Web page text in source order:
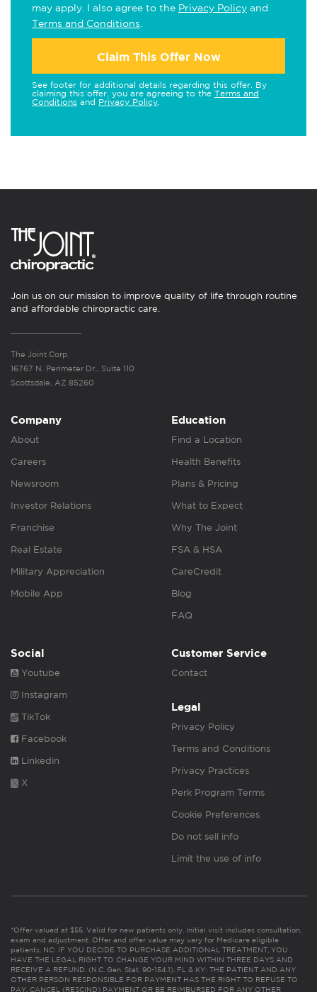
may apply. I also agree to the Privacy Policy and
Terms and Conditions
Claim This Offer Now
See footer for additional details regarding this offer. By
claiming this offer, you are agreeing to the Terms and
Conditions and Privacy Policy
Join us on our mission to improve quality of life through routine
and affordable chiropractic care.
The Joint Corp.
16767 N. Perimeter Dr., Suite 110
Scottsdale, AZ 85260
Company
About
Careers
Newsroom
Investor Relations
Franchise
Real Estate
Military Appreciation
Mobile App
Education
Find a Location
Health Benefits
Plans & Pricing
What to Expect
Why The Joint
FSA & HSA
CareCredit
Blog
FAQ
Social
Youtube
Instagram
TikTok
Facebook
Linkedin
X
Customer Service
Contact
Legal
Privacy Policy
Terms and Conditions
Privacy Practices
Perk Program Terms
Cookie Preferences
Do not sell info
Limit the use of info
*Offer valued at $55. Valid for new patients only. Initial visit includes consultation,
exam and adjustment. Offer and offer value may vary for Medicare eligible
patients. NC: IF YOU DECIDE TO PURCHASE ADDITIONAL TREATMENT, YOU
HAVE THE LEGAL RIGHT TO CHANGE YOUR MIND WITHIN THREE DAYS AND
RECEIVE A REFUND. (N.C. Gen. Stat. 90-154.1). FL & KY: THE PATIENT AND ANY
OTHER PERSON RESPONSIBLE FOR PAYMENT HAS THE RIGHT TO REFUSE TO
PAY, CANCEL (RESCIND) PAYMENT OR BE REIMBURSED FOR ANY OTHER